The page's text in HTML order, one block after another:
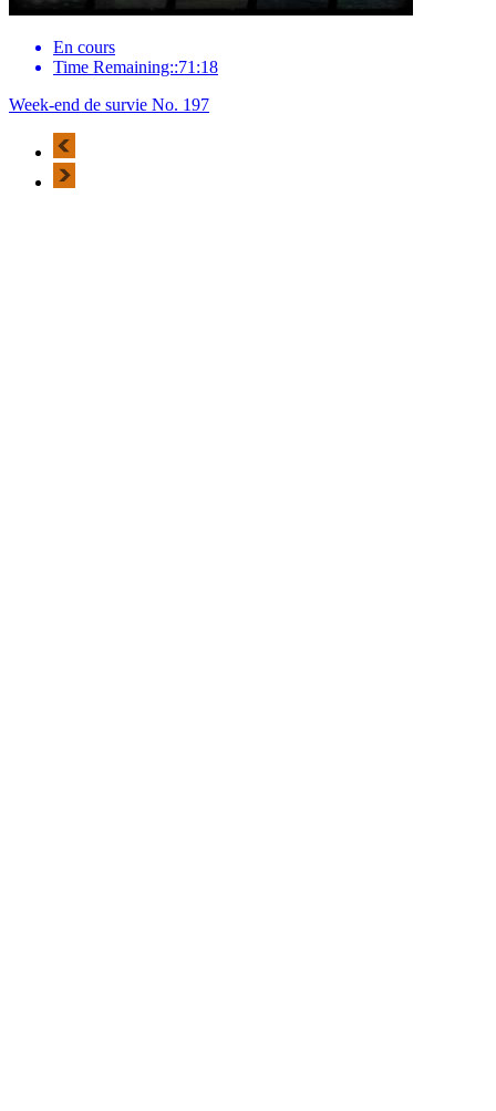
En cours
Time Remaining::71:18
Week-end de survie No. 197